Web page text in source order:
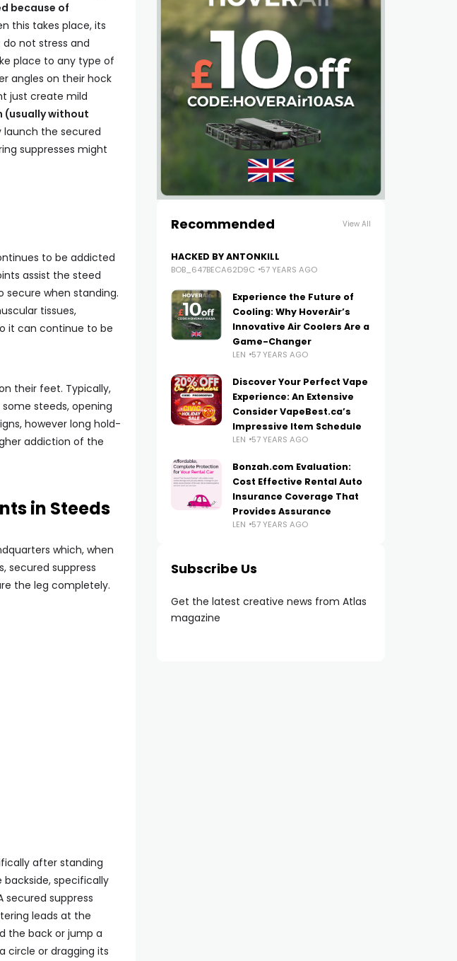
because of
this takes place, its
not stress and
place to any type of
angles on their hock
just create mild
(usually without
launch the secured
suppresses might
to be addicted
assist the steed
secure when standing.
tissues,
it can continue to be
their feet. Typically,
steeds, opening
however long hold-
addiction of the
in Steeds
which, when
secured suppress
the leg completely.
after standing
specifically
secured suppress
leads at the
the back or jump a
circle or dragging its
Recommended View All
HACKED BY ANTONKILL
BOB_647BECA62D9C 57 YEARS AGO
Experience the Future of
Cooling: Why HoverAir’s
Innovative Air Coolers Are a
Game-Changer
LEN 57 YEARS AGO
Discover Your Perfect Vape
Experience: An Extensive
Consider VapeBest.ca’s
Impressive Item Schedule
LEN 57 YEARS AGO
Bonzah.com Evaluation:
Cost Effective Rental Auto
Insurance Coverage That
Provides Assurance
LEN 57 YEARS AGO
Subscribe Us
Get the latest creative news from Atlas
magazine